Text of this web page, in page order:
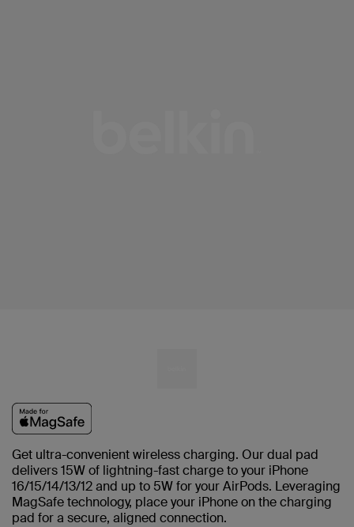
Get ultra-convenient wireless charging. Our dual pad
delivers 15W of lightning-fast charge to your iPhone
16/15/14/13/12 and up to 5W for your AirPods. Leveraging
MagSafe technology, place your iPhone on the charging
pad for a secure, aligned connection.